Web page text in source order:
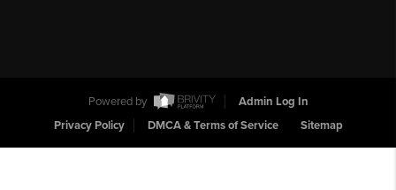
Powered by
Admin Log In
Privacy Policy
DMCA & Terms of Service Sitemap